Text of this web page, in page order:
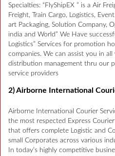
Specialties: “FlyShipEX ” is a Air
Freight, Train Cargo, Logistics,
art Packaging, Solution Company,
india and World” We Have
Logistics” Services for promotion
companies. We can assist you in
distribution management thru our
service providers
2) Airborne International
Airborne International Courier
the most respected Express
that offers complete Logistic and
small Corporates across various
In today’s highly competitive